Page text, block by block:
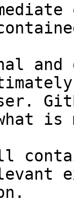
and
what